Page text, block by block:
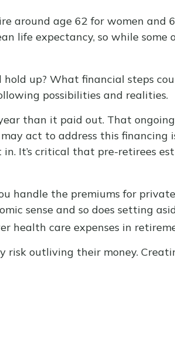
around age 62 for women and
life expectancy, so while some
up? What financial steps
possibilities and realities.
than it paid out. That
act to address this financing
It’s critical that pre-retirees
handle the premiums for
sense and so does setting
health care expenses in
risk outliving their money.